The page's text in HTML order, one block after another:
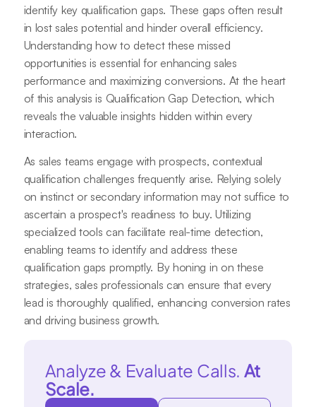
identify key qualification gaps. These gaps often result
in lost sales potential and hinder overall efficiency.
Understanding how to detect these missed
opportunities is essential for enhancing sales
performance and maximizing conversions. At the heart
of this analysis is Qualification Gap Detection, which
reveals the valuable insights hidden within every
interaction.
As sales teams engage with prospects, contextual
qualification challenges frequently arise. Relying solely
on instinct or secondary information may not suffice to
ascertain a prospect's readiness to buy. Utilizing
specialized tools can facilitate real-time detection,
enabling teams to identify and address these
qualification gaps promptly. By honing in on these
strategies, sales professionals can ensure that every
lead is thoroughly qualified, enhancing conversion rates
and driving business growth.
Analyze & Evaluate Calls. At
Scale.